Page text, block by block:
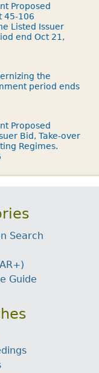
Proposed
45-106
Listed Issuer
end Oct 21,
the
period ends
Proposed
Bid, Take-over
Regimes.
Search
Guide